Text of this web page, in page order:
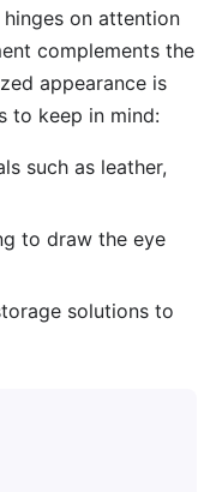
on attention
complements the
appearance is
to keep in mind:
such as leather,
to draw the eye
solutions to